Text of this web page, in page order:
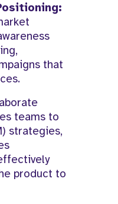
that
teams to
strategies,
product to